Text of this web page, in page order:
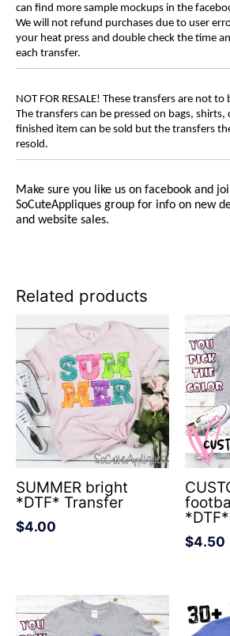
can find more sample mockups in the
We will not refund purchases due to user
your heat press and double check the time
each transfer.
NOT FOR RESALE! These transfers are not
The transfers can be pressed on bags, shirts,
finished item can be sold but the transfers
resold.
Make sure you like us on facebook and
SoCuteAppliques group for info on new
and website sales.
Related products
SUMMER bright
*DTF* Transfer
$4.00
$4.50